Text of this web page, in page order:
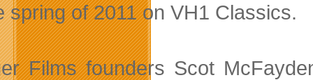
spring of 2011 on VH1 Classics.
Films founders Scot